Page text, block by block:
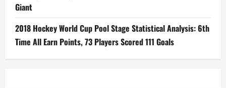
Giant
2018 Hockey World Cup Pool Stage Statistical Analysis: 6th
Time All Earn Points, 73 Players Scored 111 Goals